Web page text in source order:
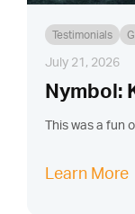
Testimonials
July 21, 2026
Nymbol:
This was a fun
Learn More